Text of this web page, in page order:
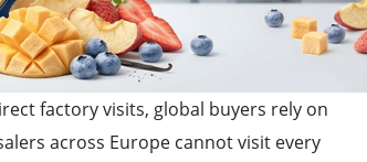
factory visits, global buyers rely on
across Europe cannot visit every